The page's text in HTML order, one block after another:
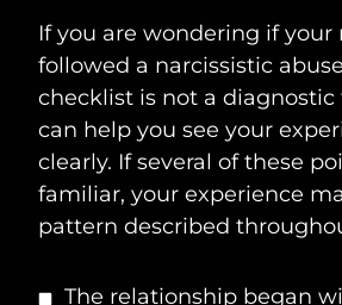
If you are wondering if your
followed a narcissistic
checklist is not a
can help you see your
clearly. If several of these
familiar, your experience
pattern described
The relationship began